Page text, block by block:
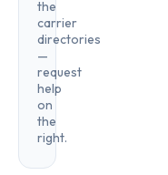
the
carrier
directories
—
request
help
on
the
right.